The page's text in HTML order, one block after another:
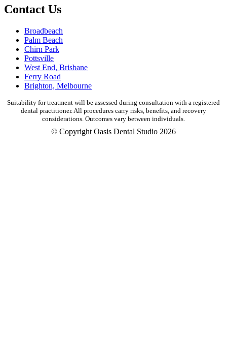
Contact Us
Broadbeach
Palm Beach
Chirn Park
Pottsville
West End, Brisbane
Ferry Road
Brighton, Melbourne
Suitability for treatment will be assessed during consultation with a registered
dental practitioner. All procedures carry risks, benefits, and recovery
considerations. Outcomes vary between individuals.
© Copyright Oasis Dental Studio 2026